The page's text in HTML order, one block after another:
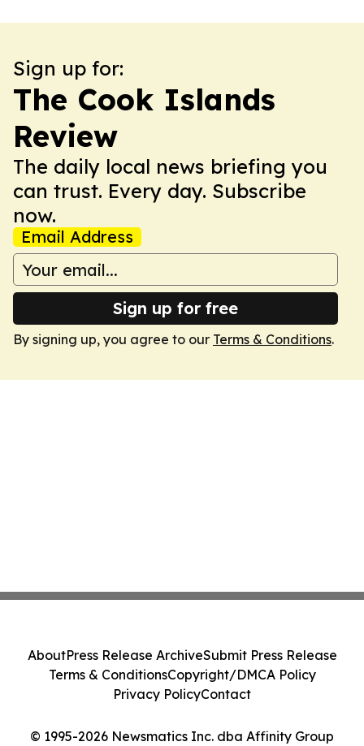
Sign up for:
The Cook Islands
Review
The daily local news briefing you
can trust. Every day. Subscribe
now.
Email Address
Sign up for free
By signing up, you agree to our Terms & Conditions.
© 1995-2026 Newsmatics Inc. dba Affinity Group
AboutPress Release ArchiveSubmit Press Release
Terms & ConditionsCopyright/DMCA Policy
Privacy PolicyContact